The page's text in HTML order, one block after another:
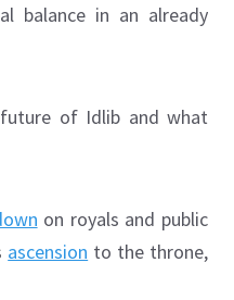
balance in an already
of Idlib and what
on royals and public
ascension to the throne,